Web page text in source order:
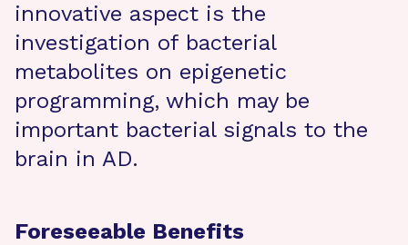
innovative aspect is the
investigation of bacterial
metabolites on epigenetic
programming, which may be
important bacterial signals to the
brain in AD.
Foreseeable Benefits